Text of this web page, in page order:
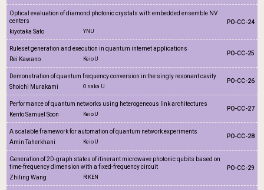
Optical evaluation of diamond photonic crystals with embedded ensemble NV
centers
kiyotaka Sato
YNU
PO-CC-24
Ruleset generation and execution in quantum internet applications
Rei Kawano
Keio U
PO-CC-25
Demonstration of quantum frequency conversion in the singly resonant cavity
Shoichi Murakami
Osaka U
PO-CC-26
Performance of quantum networks using heterogeneous link architectures
Kento Samuel Soon
Keio U
PO-CC-27
A scalable framework for automation of quantum network experiments
Amin Taherkhani
Keio U
PO-CC-28
Generation of 2D-graph states of itinerant microwave photonic qubits based on
time-frequency dimension with a fixed-frequency circuit
Zhiling Wang
RIKEN
PO-CC-29